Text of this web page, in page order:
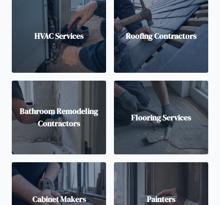
HVAC Services Roofing Contractors
Bathroom Remodeling
Contractors
Flooring Services
Cabinet Makers Painters